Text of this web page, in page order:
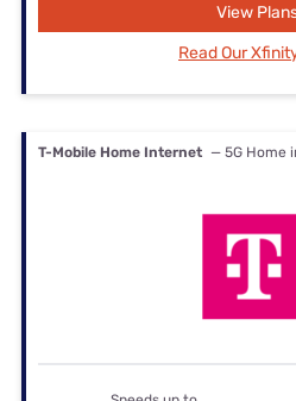
View
Read Our
T-Mobile Home Internet — 5G Home